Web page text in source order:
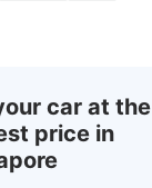
car at the
price in